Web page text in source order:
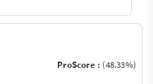
ProScore : (48.33%)